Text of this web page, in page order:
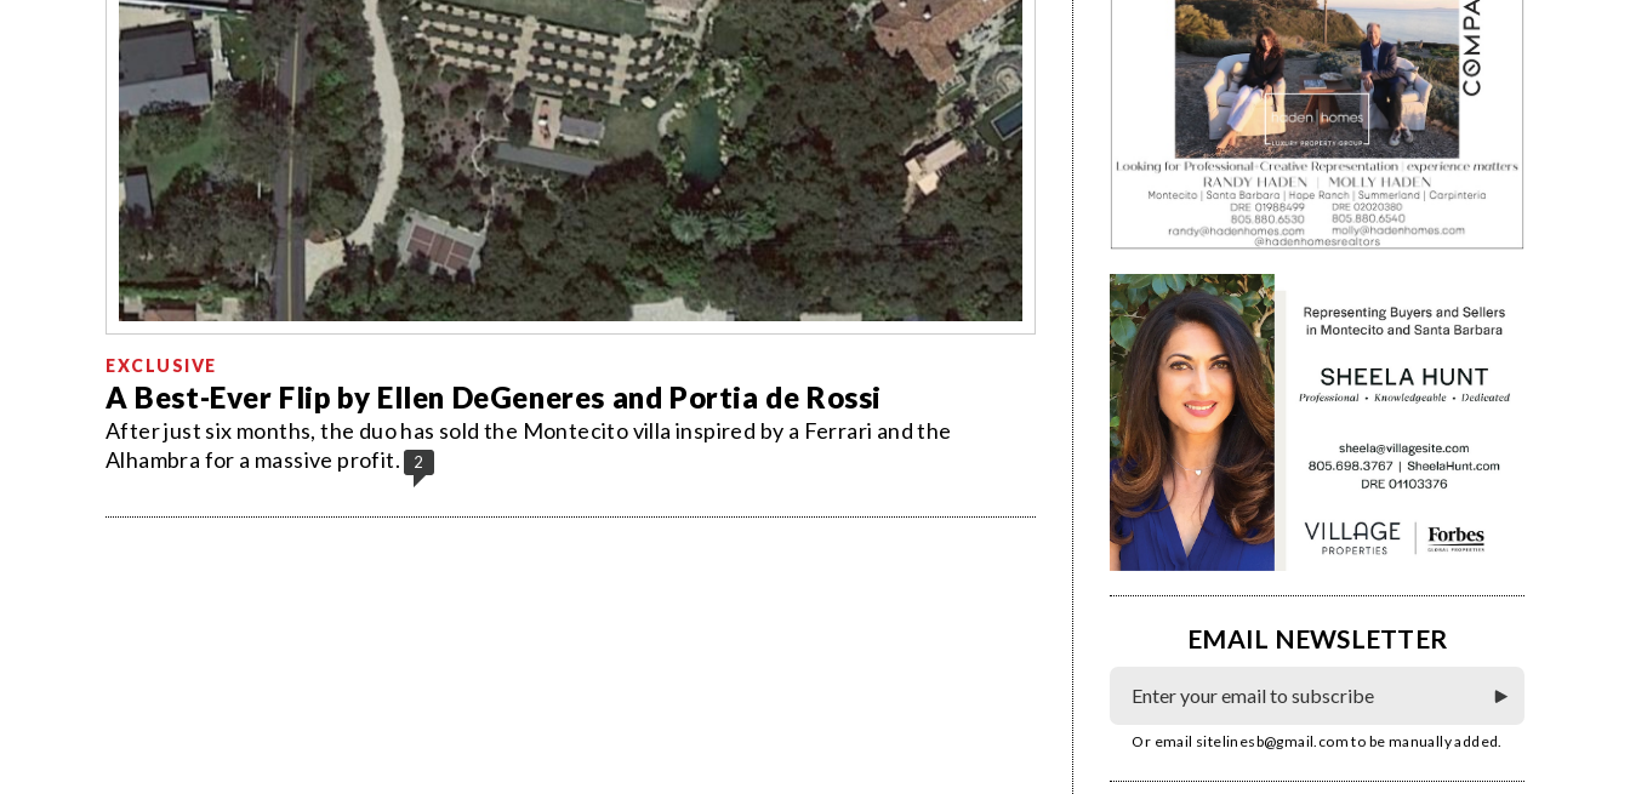
EXCLUSIVE
A Best-Ever Flip by Ellen DeGeneres and Portia de Rossi
After just six months, the duo has sold the Montecito villa inspired by a Ferrari and the
Alhambra for a massive profit.
2
EMAIL NEWSLETTER
Or email sitelinesb@gmail.com to be manually added.